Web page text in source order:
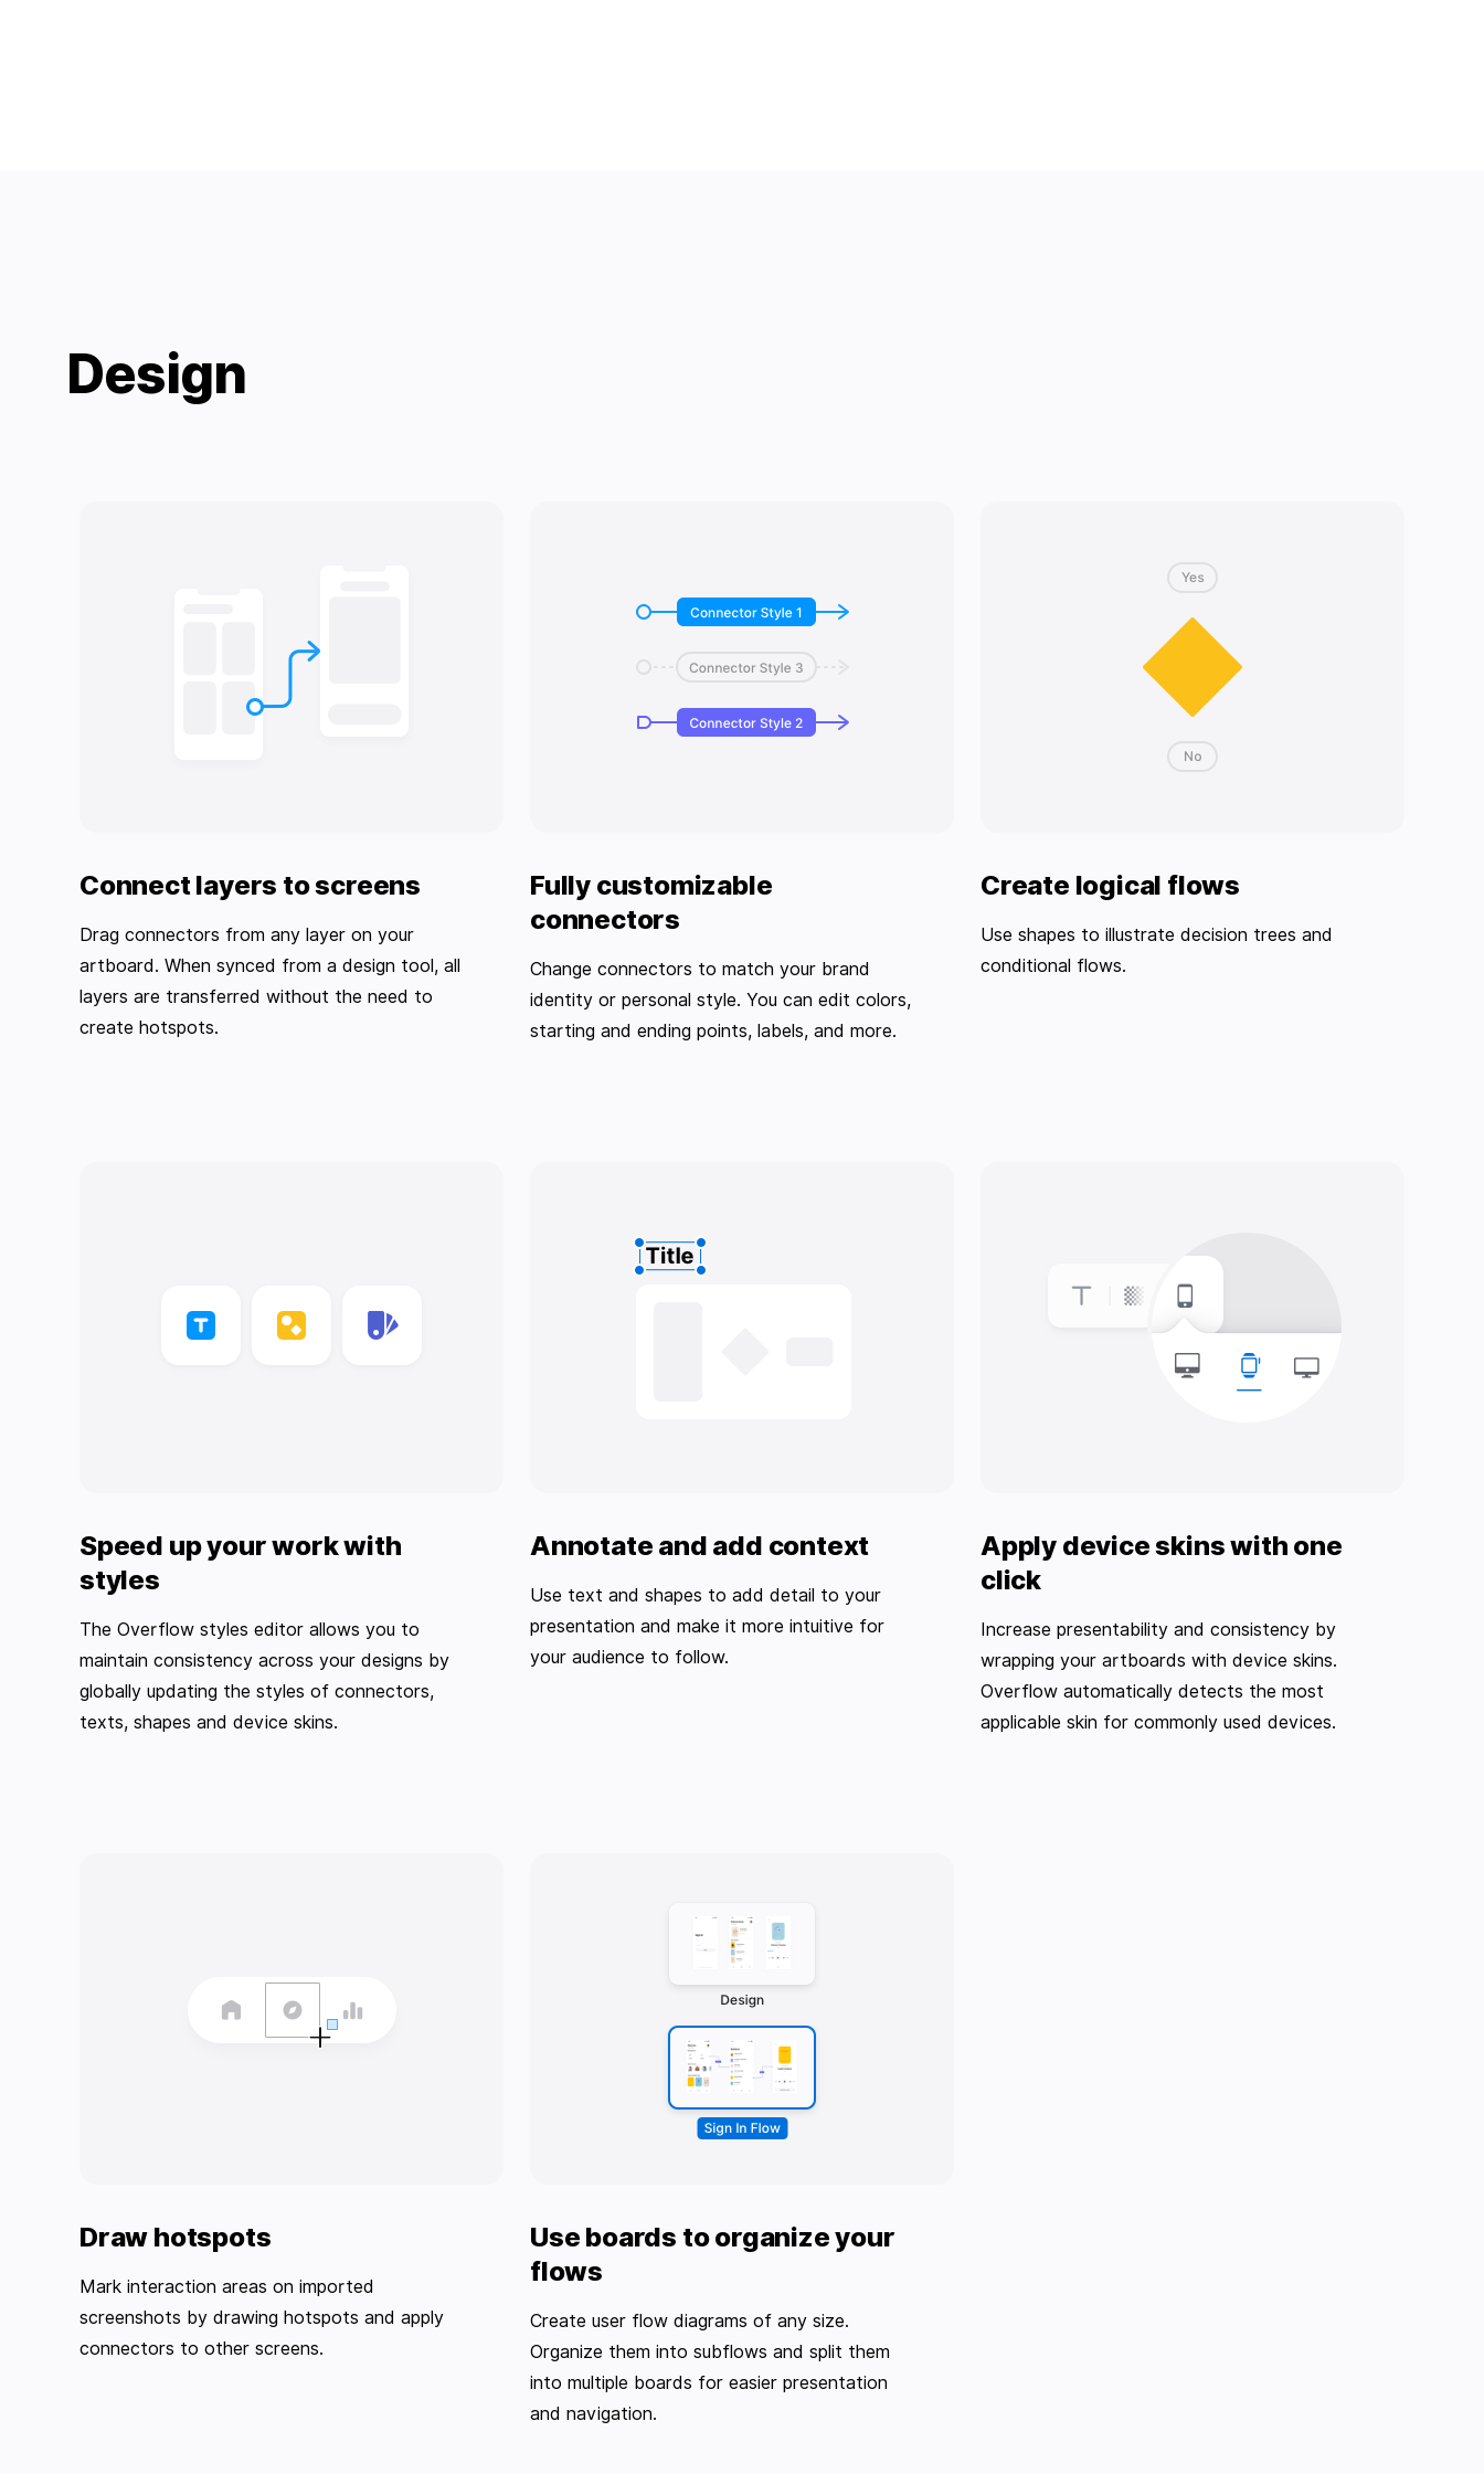
Design
Connect layers to screens
Drag connectors from any layer on your
artboard. When synced from a design tool, all
layers are transferred without the need to
create hotspots.
Fully customizable
connectors
Change connectors to match your brand
identity or personal style. You can edit colors,
starting and ending points, labels, and more.
Create logical flows
Use shapes to illustrate decision trees and
conditional flows.
Speed up your work with
styles
The Overflow styles editor allows you to
maintain consistency across your designs by
globally updating the styles of connectors,
texts, shapes and device skins.
Annotate and add context
Use text and shapes to add detail to your
presentation and make it more intuitive for
your audience to follow.
Apply device skins with one
click
Increase presentability and consistency by
wrapping your artboards with device skins.
Overflow automatically detects the most
applicable skin for commonly used devices.
Draw hotspots
Mark interaction areas on imported
screenshots by drawing hotspots and apply
connectors to other screens.
Use boards to organize your
flows
Create user flow diagrams of any size.
Organize them into subflows and split them
into multiple boards for easier presentation
and navigation.